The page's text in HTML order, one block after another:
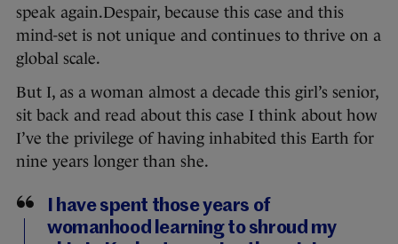
speak again.Despair, because this case and this
mind-set is not unique and continues to thrive on a
global scale.
But I, as a woman almost a decade this girl’s senior,
sit back and read about this case I think about how
I’ve the privilege of having inhabited this Earth for
nine years longer than she.
I have spent those years of
womanhood learning to shroud my